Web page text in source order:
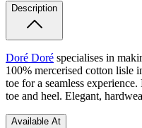
Description
Doré Doré specialises in
100% mercerised cotton lisle
toe for a seamless
toe and heel. Elegant,
Available At